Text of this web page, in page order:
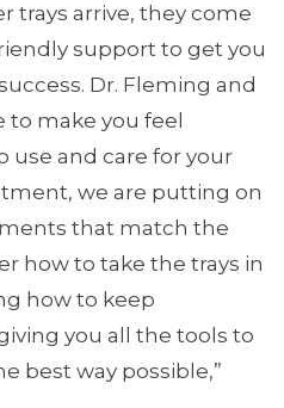
trays arrive, they come
support to get you
Dr. Fleming and
make you feel
use and care for your
we are putting on
that match the
how to take the trays in
how to keep
you all the tools to
best way possible,”